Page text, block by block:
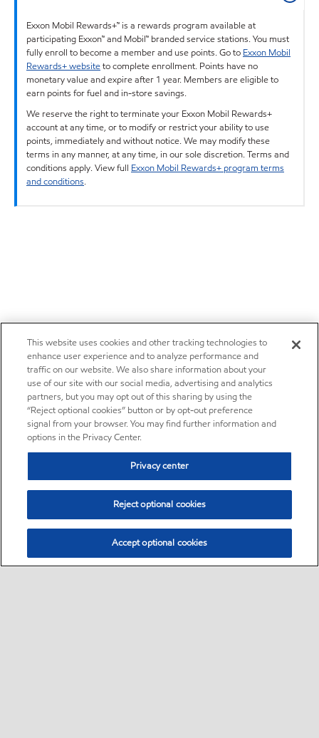
Exxon Mobil Rewards+™ is a rewards program available at
participating Exxon™ and Mobil™ branded service stations. You must
fully enroll to become a member and use points. Go to Exxon Mobil
Rewards+ websiteto complete enrollment. Points have no
monetary value and expire after 1 year. Members are eligible to
earn points for fuel and in-store savings.
We reserve the right to terminate your Exxon Mobil Rewards+
account at any time, or to modify or restrict your ability to use
points, immediately and without notice. We may modify these
terms in any manner, at any time, in our sole discretion. Terms and
conditions apply. View full Exxon Mobil Rewards+ program terms
and conditions.
This website uses cookies and other tracking technologies to
enhance user experience and to analyze performance and
traffic on our website. We also share information about your
use of our site with our social media, advertising and analytics
partners, but you may opt out of this sharing by using the
“Reject optional cookies” button or by opt-out preference
signal from your browser. You may find further information and
options in the Privacy Center.
Privacy center
Reject optional cookies
Accept optional cookies